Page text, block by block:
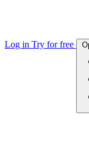
Log in Try for free